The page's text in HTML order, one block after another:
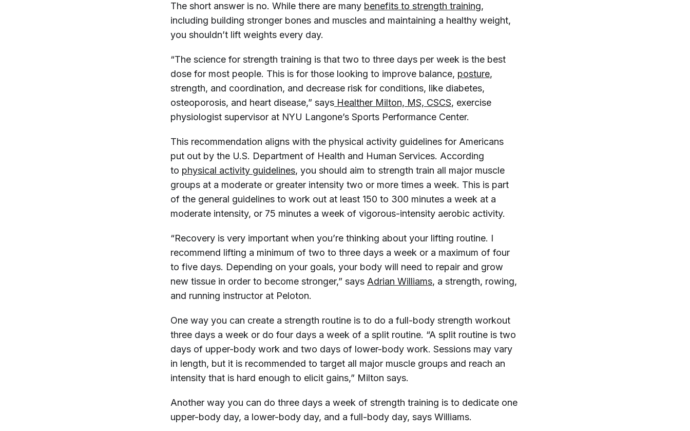
The short answer is no. While there are many benefits to strength training,
including building stronger bones and muscles and maintaining a healthy weight,
you shouldn’t lift weights every day.
“The science for strength training is that two to three days per week is the best
dose for most people. This is for those looking to improve balance, posture,
strength, and coordination, and decrease risk for conditions, like diabetes,
osteoporosis, and heart disease,” says Healther Milton, MS, CSCS, exercise
physiologist supervisor at NYU Langone’s Sports Performance Center.
This recommendation aligns with the physical activity guidelines for Americans
put out by the U.S. Department of Health and Human Services. According
to physical activity guidelines, you should aim to strength train all major muscle
groups at a moderate or greater intensity two or more times a week. This is part
of the general guidelines to work out at least 150 to 300 minutes a week at a
moderate intensity, or 75 minutes a week of vigorous-intensity aerobic activity.
“Recovery is very important when you’re thinking about your lifting routine. I
recommend lifting a minimum of two to three days a week or a maximum of four
to five days. Depending on your goals, your body will need to repair and grow
new tissue in order to become stronger,” says Adrian Williams, a strength, rowing,
and running instructor at Peloton.
One way you can create a strength routine is to do a full-body strength workout
three days a week or do four days a week of a split routine. “A split routine is two
days of upper-body work and two days of lower-body work. Sessions may vary
in length, but it is recommended to target all major muscle groups and reach an
intensity that is hard enough to elicit gains,” Milton says.
Another way you can do three days a week of strength training is to dedicate one
upper-body day, a lower-body day, and a full-body day, says Williams.